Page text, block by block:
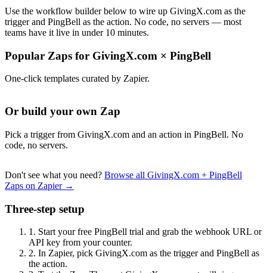
Use the workflow builder below to wire up GivingX.com as the
trigger and PingBell as the action. No code, no servers — most
teams have it live in under 10 minutes.
Popular Zaps for GivingX.com × PingBell
One-click templates curated by Zapier.
Or build your own Zap
Pick a trigger from GivingX.com and an action in PingBell. No
code, no servers.
Don't see what you need? Browse all GivingX.com + PingBell
Zaps on Zapier →
Three-step setup
1. Start your free PingBell trial and grab the webhook URL or
API key from your counter.
2. In Zapier, pick GivingX.com as the trigger and PingBell as
the action.